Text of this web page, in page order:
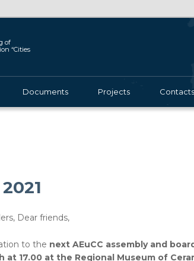
of
“Cities
Documents Projects Contacts
Dear friends,
to the next AEuCC assembly and
at 17.00 at the Regional Museum of